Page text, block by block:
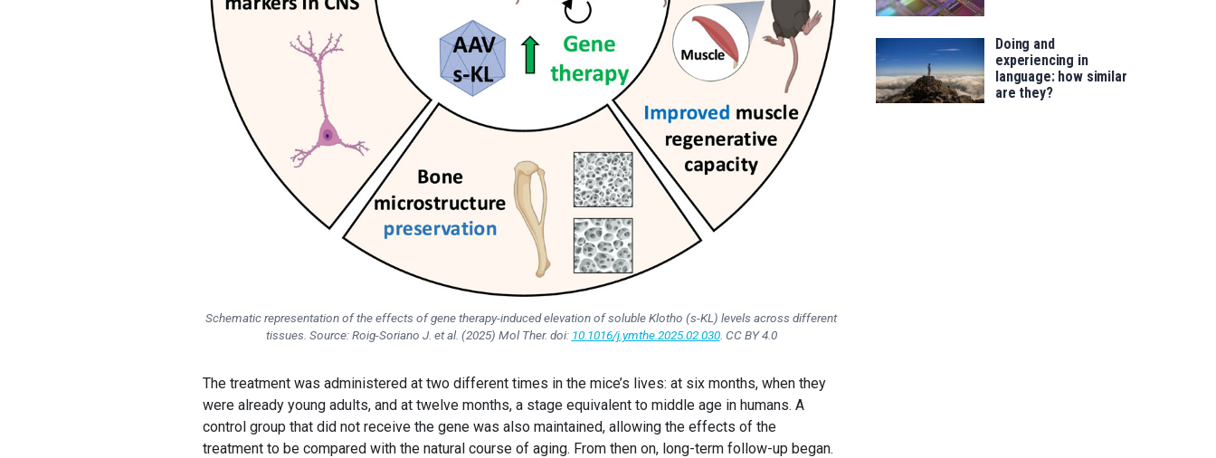
Schematic representation of the effects of gene therapy-induced elevation of soluble Klotho (s-KL) levels across different
tissues. Source: Roig-Soriano J. et al. (2025) Mol Ther. doi: 10.1016/j.ymthe.2025.02.030. CC BY 4.0
The treatment was administered at two different times in the mice’s lives: at six months, when they
were already young adults, and at twelve months, a stage equivalent to middle age in humans. A
control group that did not receive the gene was also maintained, allowing the effects of the
treatment to be compared with the natural course of aging. From then on, long-term follow-up began.
Doing and
experiencing in
language: how similar
are they?